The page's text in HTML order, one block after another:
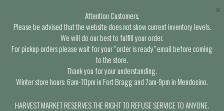
Attention Customers,
Please be advised that the website does not show current inventory levels.
We will do our best to fulfill your order.
For pickup orders please wait for your “order is ready” email before coming
to the store.
Thank you for your understanding.
Winter store hours: 6am-10pm in Fort Bragg and 7am-9pm in Mendocino.
HARVEST MARKET RESERVES THE RIGHT TO REFUSE SERVICE TO ANYONE.
×